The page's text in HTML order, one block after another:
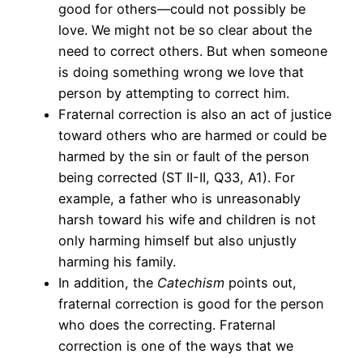
good for others—could not possibly be
love. We might not be so clear about the
need to correct others. But when someone
is doing something wrong we love that
person by attempting to correct him.
Fraternal correction is also an act of justice
toward others who are harmed or could be
harmed by the sin or fault of the person
being corrected (ST II-II, Q33, A1). For
example, a father who is unreasonably
harsh toward his wife and children is not
only harming himself but also unjustly
harming his family.
In addition, the Catechism points out,
fraternal correction is good for the person
who does the correcting. Fraternal
correction is one of the ways that we